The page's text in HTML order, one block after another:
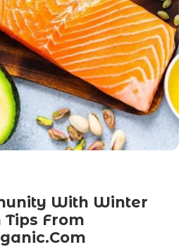
With Winter
Tips From